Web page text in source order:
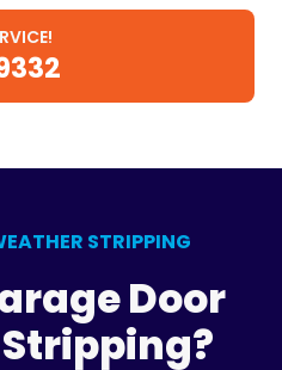
STRIPPING
Door